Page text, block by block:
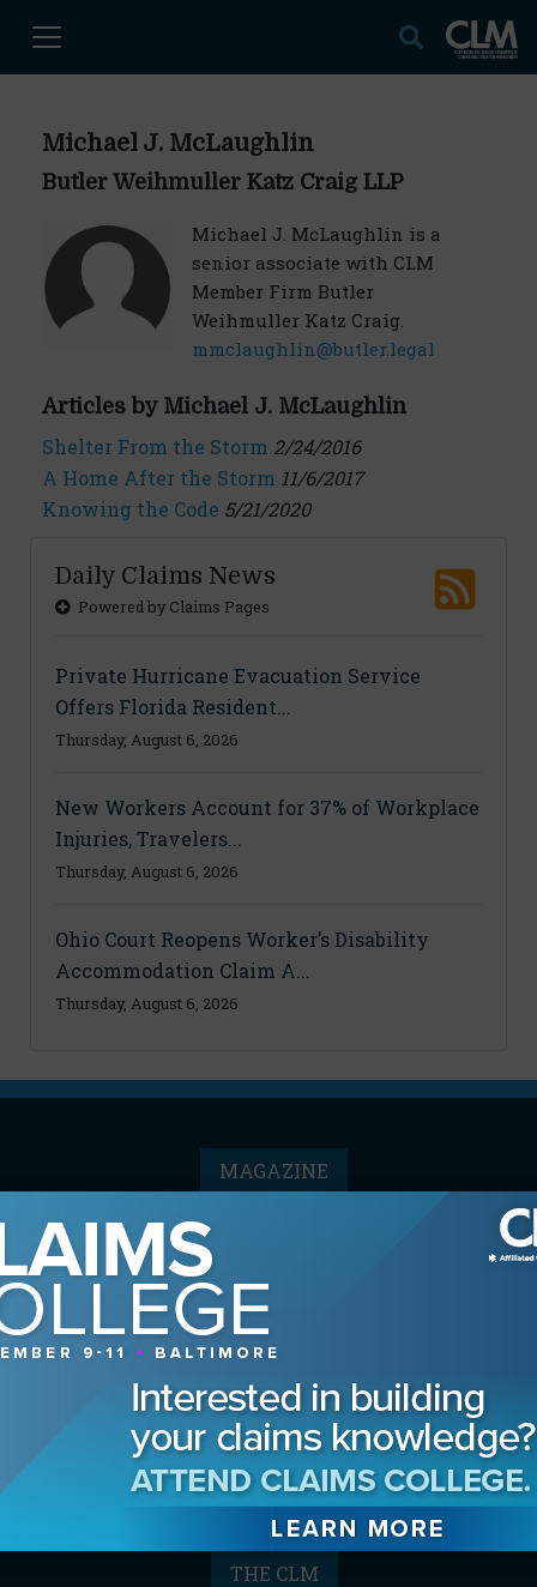
Michael J. McLaughlin
Butler Weihmuller Katz Craig LLP
Michael J. McLaughlin is a
senior associate with CLM
Member Firm Butler
Weihmuller Katz Craig.
mmclaughlin@butler.legal
Articles by Michael J. McLaughlin
Shelter From the Storm 2/24/2016
A Home After the Storm 11/6/2017
Knowing the Code 5/21/2020
Daily Claims News
Powered by Claims Pages
Private Hurricane Evacuation Service
Offers Florida Resident...
Thursday, August 6, 2026
New Workers Account for 37% of Workplace
Injuries, Travelers...
Thursday, August 6, 2026
Ohio Court Reopens Worker’s Disability
Accommodation Claim A...
Thursday, August 6, 2026
MAGAZINE
Advertising Information
Contact the Editor
Digital Editions
Media Kit/Editorial Calendar
Reprints & Permissions
Subscribe
THE CLM